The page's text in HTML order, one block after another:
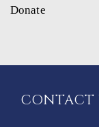
Donate
CONTACT